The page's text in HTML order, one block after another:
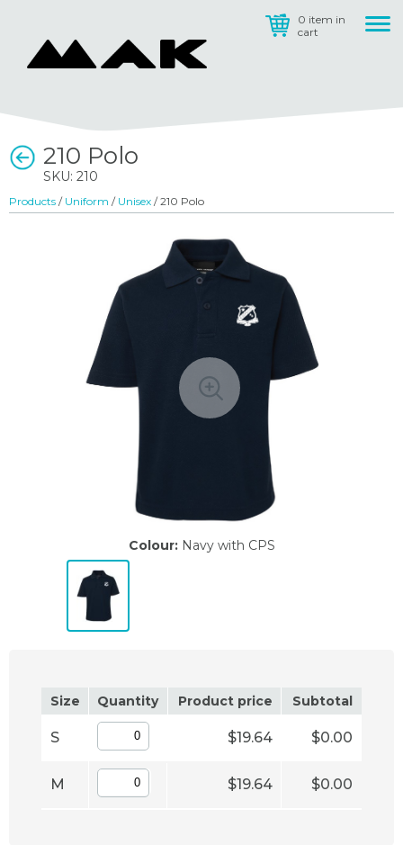
0 item in
cart
210 Polo
SKU: 210
Products / Uniform / Unisex / 210 Polo
Colour:Navy with CPS
Size Quantity Product price Subtotal
S $19.64 $0.00
M $19.64 $0.00